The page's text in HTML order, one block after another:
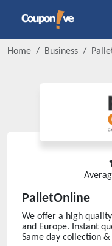
Home Business
PalletOnline
We offer a high
and Europe. Instant
Same day collection &